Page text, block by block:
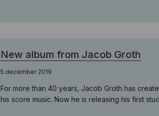
New album from Jacob Groth
5 december 2019
For more than 40 years, Jacob Groth has
his score music. Now he is releasing his first